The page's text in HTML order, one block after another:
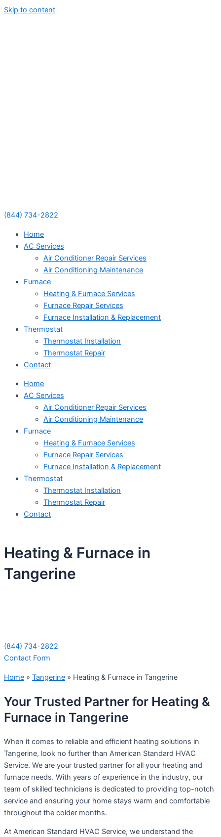
Skip to content
(844) 734-2822
Home
AC Services
Air Conditioner Repair Services
Air Conditioning Maintenance
Furnace
Heating & Furnace Services
Furnace Repair Services
Furnace Installation & Replacement
Thermostat
Thermostat Installation
Thermostat Repair
Contact
Home
AC Services
Air Conditioner Repair Services
Air Conditioning Maintenance
Furnace
Heating & Furnace Services
Furnace Repair Services
Furnace Installation & Replacement
Thermostat
Thermostat Installation
Thermostat Repair
Contact
Heating & Furnace in
Tangerine
(844) 734-2822
Contact Form
Home » Tangerine » Heating & Furnace in Tangerine
Your Trusted Partner for Heating &
Furnace in Tangerine
When it comes to reliable and efficient heating solutions in
Tangerine, look no further than American Standard HVAC
Service. We are your trusted partner for all your heating and
furnace needs. With years of experience in the industry, our
team of skilled technicians is dedicated to providing top-notch
service and ensuring your home stays warm and comfortable
throughout the colder months.
At American Standard HVAC Service, we understand the